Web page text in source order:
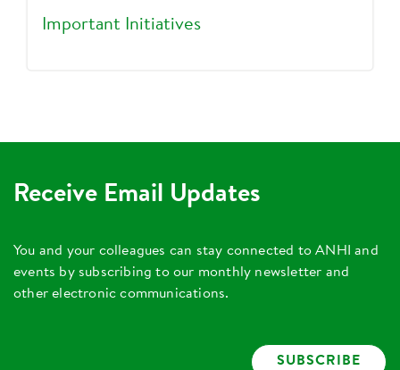
Important Initiatives
Receive Email Updates
You and your colleagues can stay connected to ANHI and
events by subscribing to our monthly newsletter and
other electronic communications.
SUBSCRIBE